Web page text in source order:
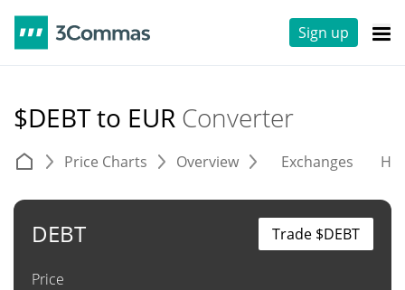
Sign up
$DEBT to EUR Converter
Price Charts Overview Exchanges
DEBT
Price
Trade $DEBT